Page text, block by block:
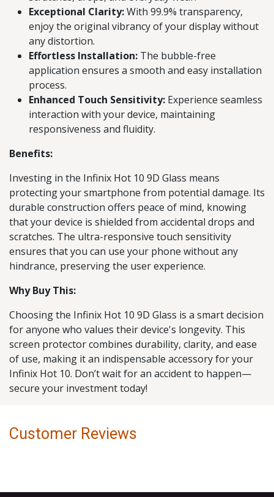
Exceptional Clarity:With 99.9% transparency,
enjoy the original vibrancy of your display without
any distortion.
Effortless Installation: The bubble-free
application ensures a smooth and easy installation
process.
Enhanced Touch Sensitivity: Experience seamless
interaction with your device, maintaining
responsiveness and fluidity.
Benefits:
Investing in the Infinix Hot 10 9D Glass means
protecting your smartphone from potential damage. Its
durable construction offers peace of mind, knowing
that your device is shielded from accidental drops and
scratches. The ultra-responsive touch sensitivity
ensures that you can use your phone without any
hindrance, preserving the user experience.
Why Buy This:
Choosing the Infinix Hot 10 9D Glass is a smart decision
for anyone who values their device's longevity. This
screen protector combines durability, clarity, and ease
of use, making it an indispensable accessory for your
Infinix Hot 10. Don’t wait for an accident to happen—
secure your investment today!
Customer Reviews